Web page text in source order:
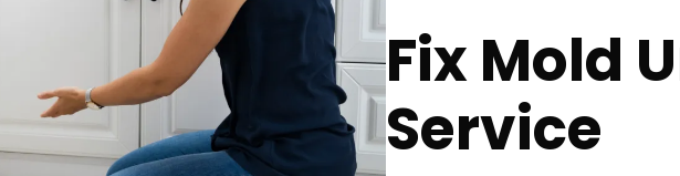
Fix Mold
Service